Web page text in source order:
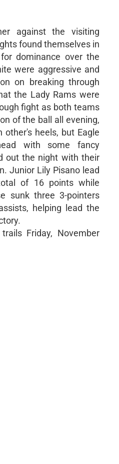
against the visiting
found themselves in
dominance over the
were aggressive and
on breaking through
the Lady Rams were
fight as both teams
of the ball all evening,
other's heels, but Eagle
with some fancy
out the night with their
Junior Lily Pisano lead
of 16 points while
sunk three 3-pointers
helping lead the
Friday, November